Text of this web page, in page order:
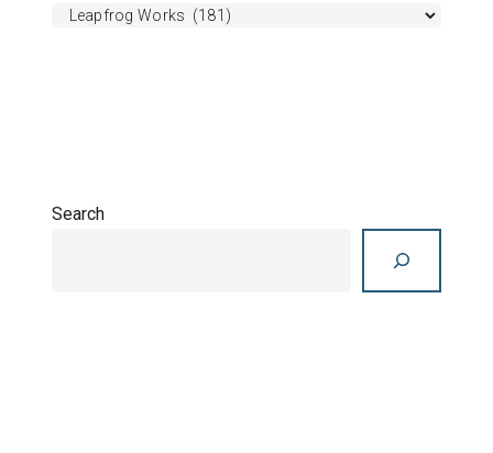
Search